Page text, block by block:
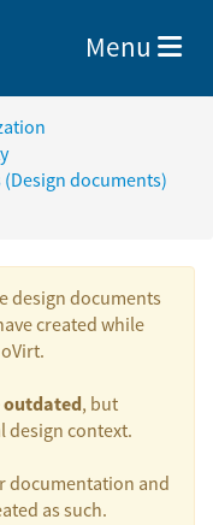
Toggle
Menu
(Design documents)
design documents
created while
outdated, but
design context.
documentation and
as such.